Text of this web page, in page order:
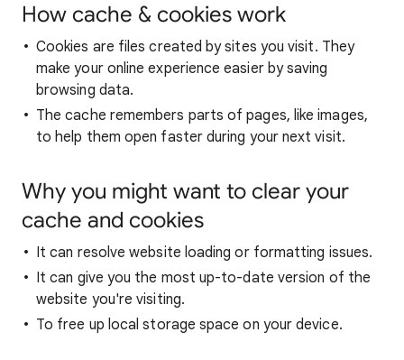
How cache & cookies work
Cookies are files created by sites you visit. They
make your online experience easier by saving
browsing data.
The cache remembers parts of pages, like images,
to help them open faster during your next visit.
Why you might want to clear your
cache and cookies
It can resolve website loading or formatting issues.
It can give you the most up-to-date version of the
website you're visiting.
To free up local storage space on your device.